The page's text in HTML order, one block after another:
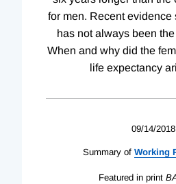
for men. Recent evidence
has not always been
When and why did the
life expectancy
09/14/2018
Summary of Working
Featured in print